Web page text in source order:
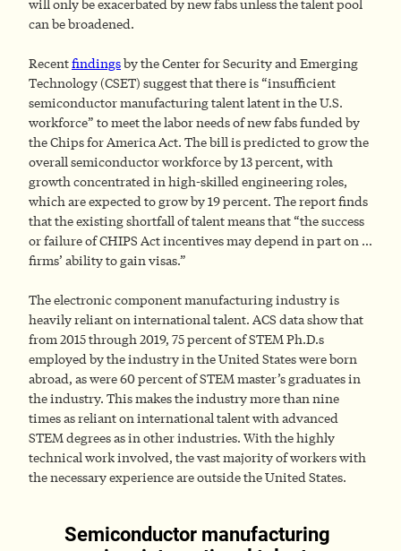
will only be exacerbated by new fabs unless the talent pool
can be broadened.
Recentfindingsby the Center for Security and Emerging
Technology (CSET) suggest that there is “insufficient
semiconductor manufacturing talent latent in the U.S.
workforce” to meet the labor needs of new fabs funded by
the Chips for America Act. The bill is predicted to grow the
overall semiconductor workforce by 13 percent, with
growth concentrated in high-skilled engineering roles,
which are expected to grow by 19 percent. The report finds
that the existing shortfall of talent means that “the success
or failure of CHIPS Act incentives may depend in part on …
firms’ ability to gain visas.”
The electronic component manufacturing industry is
heavily reliant on international talent. ACS data show that
from 2015 through 2019, 75 percent of STEM Ph.D.s
employed by the industry in the United States were born
abroad, as were 60 percent of STEM master’s graduates in
the industry. This makes the industry more than nine
times as reliant on international talent with advanced
STEM degrees as in other industries. With the highly
technical work involved, the vast majority of workers with
the necessary experience are outside the United States.